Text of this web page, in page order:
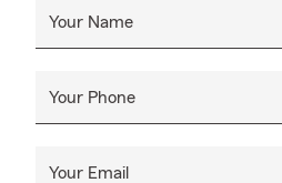
Your Name
Your Phone
Your Email